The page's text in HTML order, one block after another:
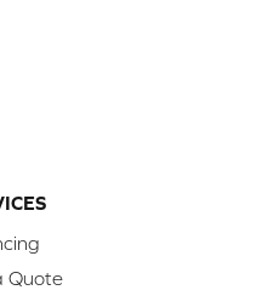
Quote